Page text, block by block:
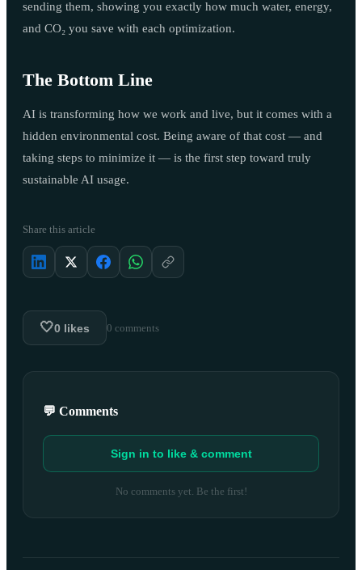
sending them, showing you exactly how much water, energy,
and CO₂ you save with each optimization.
The Bottom Line
AI is transforming how we work and live, but it comes with a
hidden environmental cost. Being aware of that cost — and
taking steps to minimize it — is the first step toward truly
sustainable AI usage.
Share this article
🤍0 likes 0 comments
💬 Comments
Sign in to like & comment
No comments yet. Be the first!